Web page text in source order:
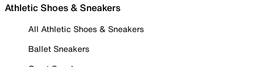
Athletic Shoes & Sneakers
All Athletic Shoes & Sneakers
Ballet Sneakers